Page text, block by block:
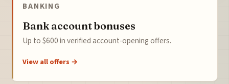
BANKING
Bank account bonuses
Up to $600 in verified account-opening offers.
View all offers →